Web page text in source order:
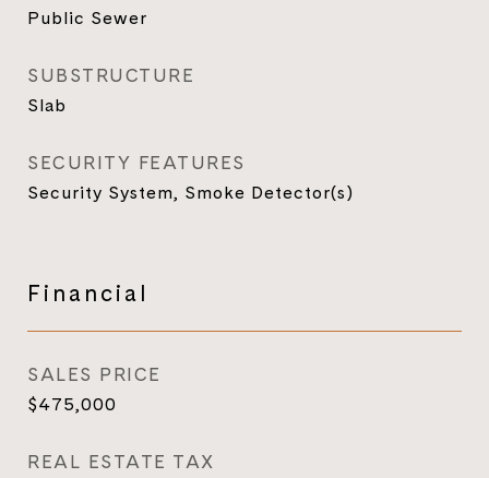
Public Sewer
SUBSTRUCTURE
Slab
SECURITY FEATURES
Security System, Smoke Detector(s)
Financial
SALES PRICE
$475,000
REAL ESTATE TAX